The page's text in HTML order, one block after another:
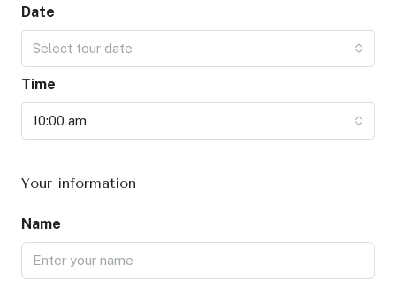
Date
Select tour date
Time
10:00 am
Your information
Name